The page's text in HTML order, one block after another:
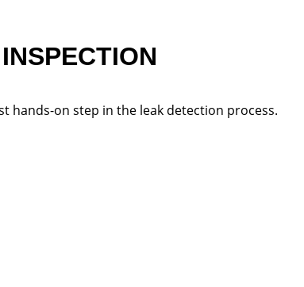
hands-on step in the leak detection process.